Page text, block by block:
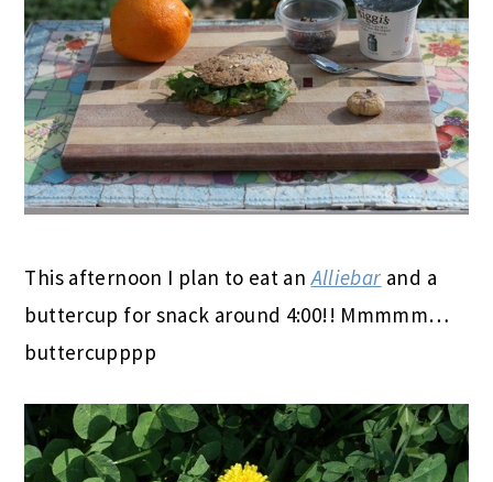
This afternoon I plan to eat anAlliebar and a
buttercup for snack around 4:00!! Mmmmm…
buttercupppp